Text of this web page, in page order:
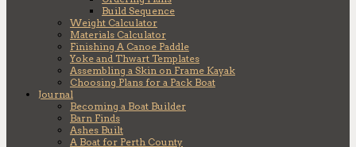
Build Sequence
Weight Calculator
Materials Calculator
Finishing A Canoe Paddle
Yoke and Thwart Templates
Assembling a Skin on Frame Kayak
Choosing Plans for a Pack Boat
Journal
Becoming a Boat Builder
Barn Finds
Ashes Built
A Boat for Perth County